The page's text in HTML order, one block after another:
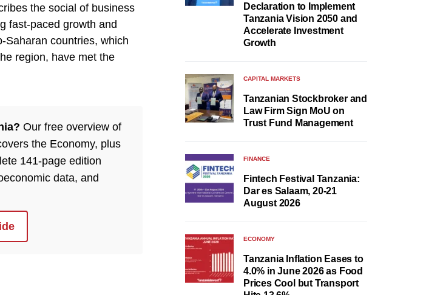
the social of business
fast-paced growth and
Saharan countries, which
region, have met the
Our free overview of
the Economy, plus
141-page edition
data, and
Declaration to Implement
Tanzania Vision 2050 and
Accelerate Investment
Growth
CAPITAL MARKETS
Tanzanian Stockbroker and
Law Firm Sign MoU on
Trust Fund Management
FINANCE
Fintech Festival Tanzania:
Dar es Salaam, 20-21
August 2026
ECONOMY
Tanzania Inflation Eases to
4.0% in June 2026 as Food
Prices Cool but Transport